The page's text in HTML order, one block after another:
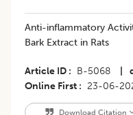
Anti-inflammatory
Bark Extract in Rats
Article ID B-5068
Online First
23-06-
Download Citation